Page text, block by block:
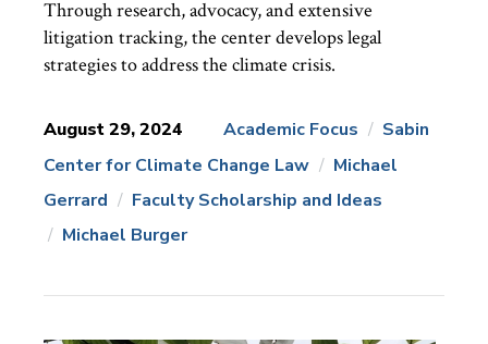
Through research, advocacy, and extensive
litigation tracking, the center develops legal
strategies to address the climate crisis.
August 29, 2024
News
Topics:
Academic Focus
Sabin
Center for Climate Change Law
Michael
Gerrard
Faculty Scholarship and Ideas
Michael Burger